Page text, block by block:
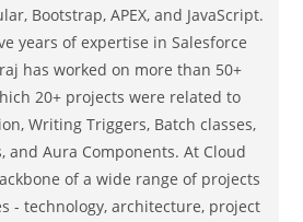
Bootstrap, APEX, and JavaScript.
years of expertise in Salesforce
has worked on more than 50+
20+ projects were related to
Writing Triggers, Batch classes,
and Aura Components. At Cloud
of a wide range of projects
- technology, architecture, project